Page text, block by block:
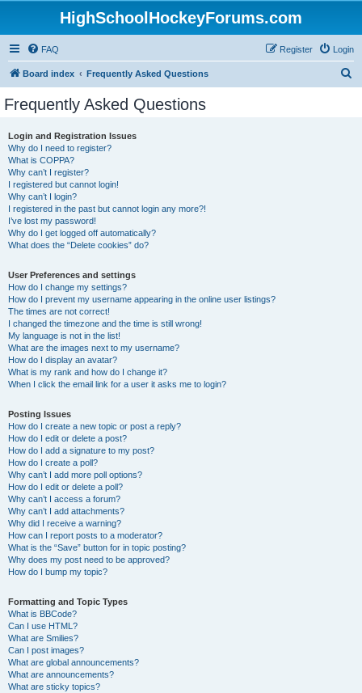
HighSchoolHockeyForums.com
FAQ Login
Register
Board index Frequently Asked Questions
Frequently Asked Questions
Login and Registration Issues
Why do I need to register?
What is COPPA?
Why can’t I register?
I registered but cannot login!
Why can’t I login?
I registered in the past but cannot login any more?!
I’ve lost my password!
Why do I get logged off automatically?
What does the “Delete cookies” do?
User Preferences and settings
How do I change my settings?
How do I prevent my username appearing in the online user listings?
The times are not correct!
I changed the timezone and the time is still wrong!
My language is not in the list!
What are the images next to my username?
How do I display an avatar?
What is my rank and how do I change it?
When I click the email link for a user it asks me to login?
Posting Issues
How do I create a new topic or post a reply?
How do I edit or delete a post?
How do I add a signature to my post?
How do I create a poll?
Why can’t I add more poll options?
How do I edit or delete a poll?
Why can’t I access a forum?
Why can’t I add attachments?
Why did I receive a warning?
How can I report posts to a moderator?
What is the “Save” button for in topic posting?
Why does my post need to be approved?
How do I bump my topic?
Formatting and Topic Types
What is BBCode?
Can I use HTML?
What are Smilies?
Can I post images?
What are global announcements?
What are announcements?
What are sticky topics?